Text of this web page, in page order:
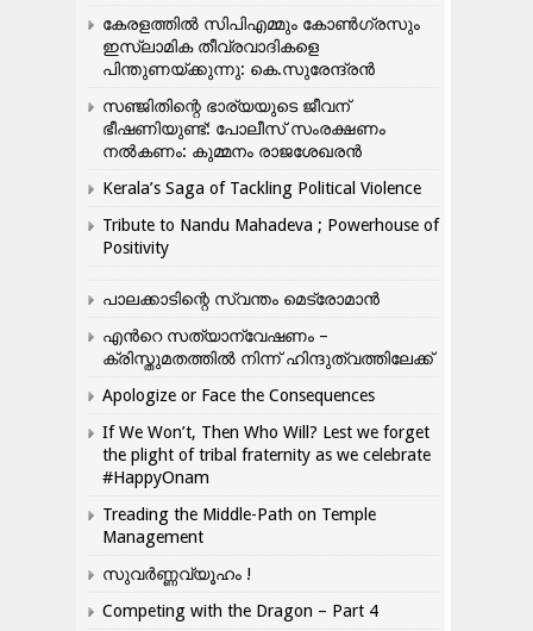
കേരളത്തിൽ സിപിഎമ്മും കോൺ​ഗ്രസും
ഇസ്ലാമിക തീവ്രവാദികളെ
പിന്തുണയ്ക്കുന്നു: കെ.സുരേന്ദ്രൻ
സഞ്ജിതിന്റെ ഭാര്യയുടെ ജീവന്
ഭീഷണിയുണ്ട്: പോലീസ് സംരക്ഷണം
നൽകണം: കുമ്മനം രാജശേഖരൻ
Kerala’s Saga of Tackling Political Violence
Tribute to Nandu Mahadeva ; Powerhouse of
Positivity
പാലക്കാടിന്റെ സ്വന്തം മെട്രോമാൻ
എന്‍റെ സത്യാന്വേഷണം –
ക്രിസ്തുമതത്തില്‍ നിന്ന് ഹിന്ദുത്വത്തിലേക്ക്
Apologize or Face the Consequences
If We Won’t, Then Who Will? Lest we forget
the plight of tribal fraternity as we celebrate
#HappyOnam
Treading the Middle-Path on Temple
Management
സുവർണ്ണവ്യൂഹം !
Competing with the Dragon – Part 4